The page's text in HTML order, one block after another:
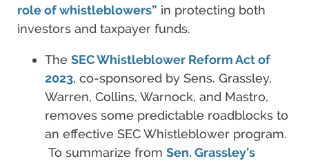
role of whistleblowers” in protecting both
investors and taxpayer funds.
The SEC Whistleblower Reform Act of
2023, co-sponsored by Sens. Grassley,
Warren, Collins, Warnock, and Mastro,
removes some predictable roadblocks to
an effective SEC Whistleblower program.
To summarize from Sen. Grassley’s